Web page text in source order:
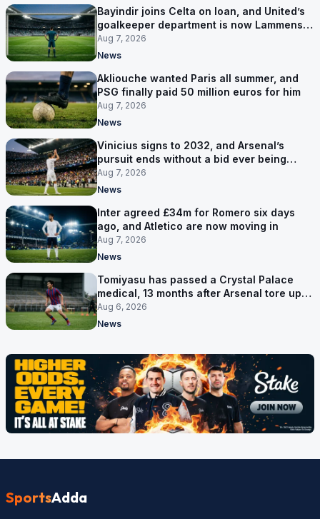
Bayindir joins Celta on loan, and United’s
goalkeeper department is now Lammens
and a 35-year-old
Aug 7, 2026
News
Akliouche wanted Paris all summer, and
PSG finally paid 50 million euros for him
Aug 7, 2026
News
Vinicius signs to 2032, and Arsenal’s
pursuit ends without a bid ever being
made
Aug 7, 2026
News
Inter agreed £34m for Romero six days
ago, and Atletico are now moving in
Aug 7, 2026
News
Tomiyasu has passed a Crystal Palace
medical, 13 months after Arsenal tore up
his contract
Aug 6, 2026
News
SportsAdda